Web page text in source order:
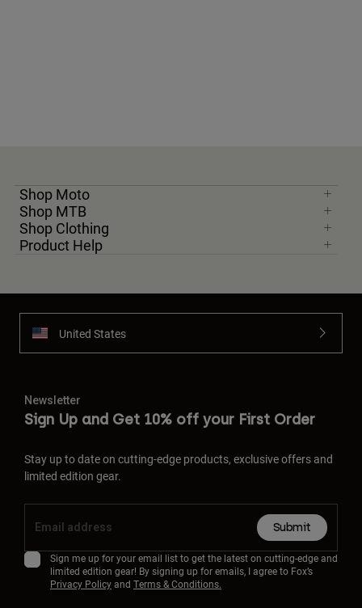
Shop Moto
Shop MTB
Shop Clothing
Product Help
United States
Newsletter
Sign Up and Get 10% off your First Order
Stay up to date on cutting-edge products, exclusive offers and
limited edition gear.
Submit
Sign me up for your email list to get the latest on cutting-edge and
limited edition gear! By signing up for emails, I agree to Fox’s
Privacy Policyand Terms & Conditions.